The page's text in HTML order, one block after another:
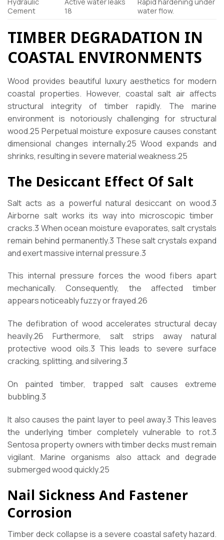
Cement
18
water flow.
TIMBER DEGRADATION IN
COASTAL ENVIRONMENTS
Wood provides beautiful luxury aesthetics for modern
coastal properties. However, coastal salt air affects
structural integrity of timber rapidly. The marine
environment is notoriously challenging for structural
wood.25 Perpetual moisture exposure causes constant
dimensional changes internally.25 Wood expands and
shrinks, resulting in severe material weakness.25
The Desiccant Effect Of Salt
Salt acts as a powerful natural desiccant on wood.3
Airborne salt works its way into microscopic timber
cracks.3 When ocean moisture evaporates, salt crystals
remain behind permanently.3 These salt crystals expand
and exert massive internal pressure.3
This internal pressure forces the wood fibers apart
mechanically. Consequently, the affected timber
appears noticeably fuzzy or frayed.26
The defibration of wood accelerates structural decay
heavily.26 Furthermore, salt strips away natural
protective wood oils.3 This leads to severe surface
cracking, splitting, and silvering.3
On painted timber, trapped salt causes extreme
bubbling.3
It also causes the paint layer to peel away.3 This leaves
the underlying timber completely vulnerable to rot.3
Sentosa property owners with timber decks must remain
vigilant. Marine organisms also attack and degrade
submerged wood quickly.25
Nail Sickness And Fastener
Corrosion
Timber deck collapse is a severe coastal safety hazard.